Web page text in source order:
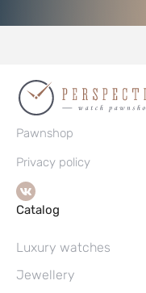
Pawnshop
Privacy policy
Catalog
Luxury watches
Jewellery